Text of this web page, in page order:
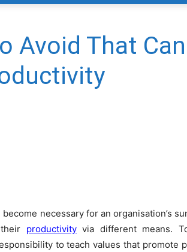
Avoid That
necessary for an organisation’s
productivityvia different means.
to teach values that promote